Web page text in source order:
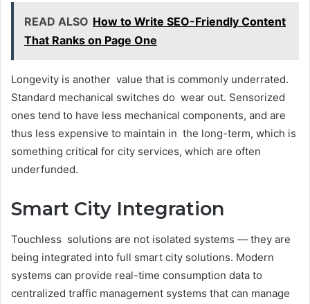
READ ALSO How to Write SEO-Friendly Content
That Ranks on Page One
Longevity is another value that is commonly underrated.
Standard mechanical switches do wear out. Sensorized
ones tend to have less mechanical components, and are
thus less expensive to maintain in the long-term, which is
something critical for city services, which are often
underfunded.
Smart City Integration
Touchless solutions are not isolated systems — they are
being integrated into full smart city solutions. Modern
systems can provide real-time consumption data to
centralized traffic management systems that can manage